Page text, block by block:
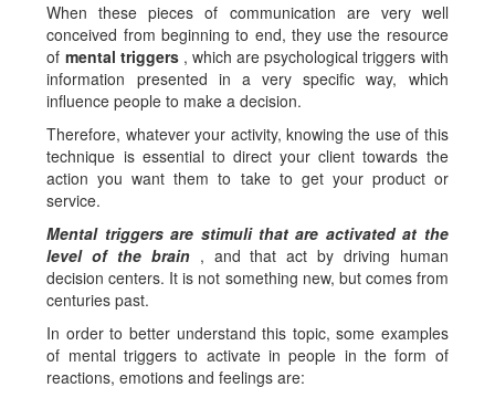
When these pieces of communication are very well
conceived from beginning to end, they use the resource
of mental triggers, which are psychological triggers with
information presented in a very specific way, which
influence people to make a decision.
Therefore, whatever your activity, knowing the use of this
technique is essential to direct your client towards the
action you want them to take to get your product or
service.
Mental triggers are stimuli that are activated at the
level of the brain, and that act by driving human
decision centers. It is not something new, but comes from
centuries past.
In order to better understand this topic, some examples
of mental triggers to activate in people in the form of
reactions, emotions and feelings are: